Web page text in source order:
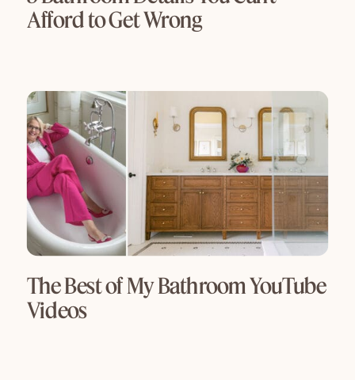
Afford to Get Wrong
The Best of My Bathroom YouTube
Videos